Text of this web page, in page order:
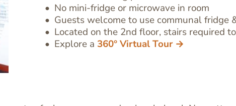
No mini-fridge or microwave in room
Guests welcome to use communal fridge
Located on the 2nd floor, stairs required
Explore a 360° Virtual Tour →